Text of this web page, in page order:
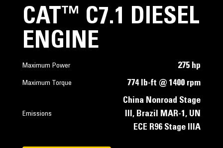
CAT ™ C7.1 DIESEL
ENGINE
Maximum Power 275 hp
Maximum Torque 774 lb-ft @ 1400 rpm
Emissions
China Nonroad Stage
III, Brazil MAR-1, UN
ECE R96 Stage IIIA